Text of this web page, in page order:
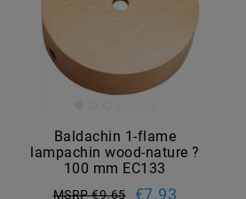
Baldachin 1-flame
lampachin wood-nature ?
100 mm EC133
MSRP €9.65 €7.93